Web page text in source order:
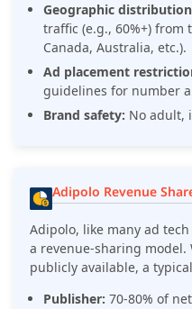
Geographic
traffic (e.g., 60%+) from
Canada, Australia, etc.).
Ad placement
guidelines for number
Brand safety: No adult,
Adipolo Revenue
Adipolo, like many ad
a revenue-sharing
publicly available, a
Publisher: 70-80% of